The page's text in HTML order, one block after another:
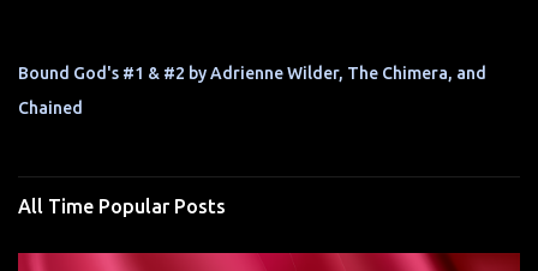
Bound God's #1 & #2 by Adrienne Wilder, The Chimera, and
Chained
All Time Popular Posts